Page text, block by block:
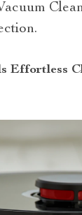
Effortless